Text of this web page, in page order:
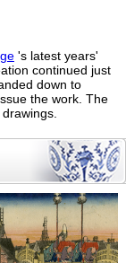
's latest years'
continued just
down to
the work. The